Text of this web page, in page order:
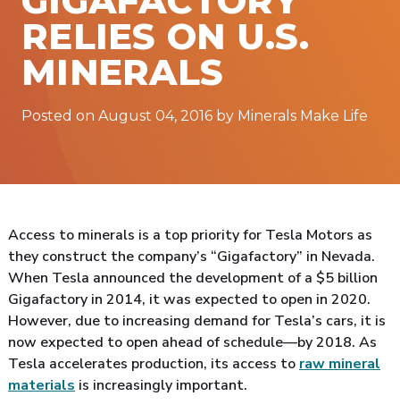
RELIES ON U.S.
MINERALS
Posted on August 04, 2016 by Minerals Make Life
Access to minerals is a top priority for Tesla Motors as
they construct the company’s “Gigafactory” in Nevada.
When Tesla announced the development of a $5 billion
Gigafactory in 2014, it was expected to open in 2020.
However, due to increasing demand for Tesla’s cars, it is
now expected to open ahead of schedule—by 2018. As
Tesla accelerates production, its access to raw mineral
materials is increasingly important.